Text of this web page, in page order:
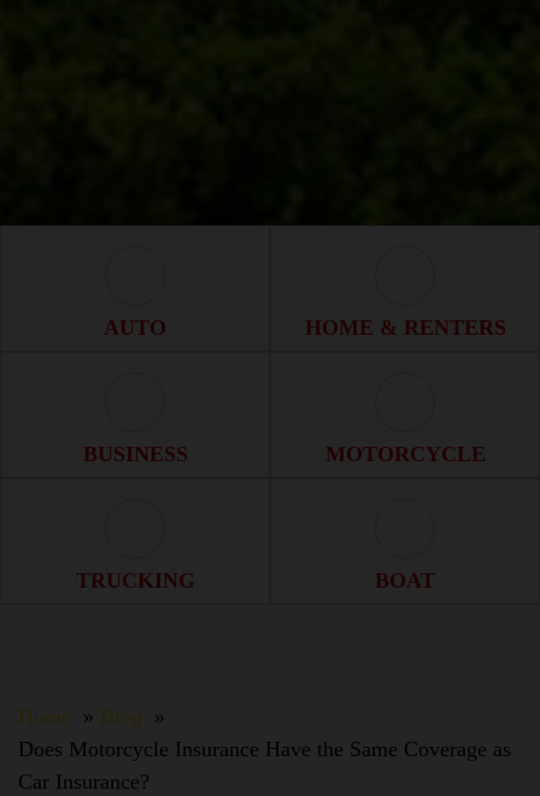
Auto Icon
AUTO Home &
HOME & RENTERS
Business Icon
BUSINESS Motorcycle
MOTORCYCLE
Trucking Icon
TRUCKING Boat Icon
BOAT
Home
Blog
Does Motorcycle Insurance Have the Same Coverage as
Car Insurance?